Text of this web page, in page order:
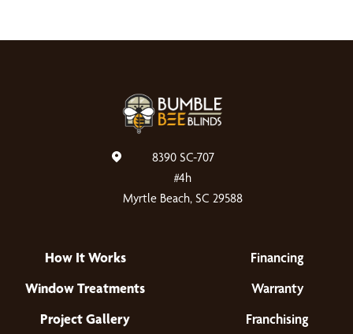
8390 SC-707
#4h
Myrtle Beach, SC 29588
How It Works
Window Treatments
Project Gallery
Financing
Warranty
Franchising